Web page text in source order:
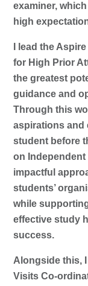
examiner,
high
I lead the
for High Prior
the greatest
guidance and
Through this
aspirations and
student before
on
impactful
students’
while
effective study
success.
Alongside this, I
Visits Co-